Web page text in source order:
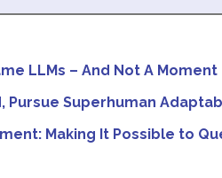
LLMs – And Not A Moment
Pursue Superhuman
Making It Possible to